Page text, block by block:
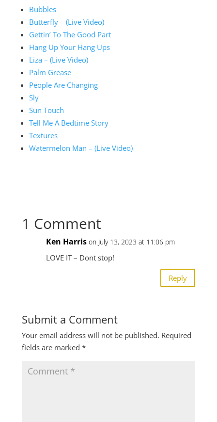
Bubbles
Butterfly – (Live Video)
Gettin’ To The Good Part
Hang Up Your Hang Ups
Liza – (Live Video)
Palm Grease
People Are Changing
Sly
Sun Touch
Tell Me A Bedtime Story
Textures
Watermelon Man – (Live Video)
1 Comment
Ken Harris on July 13, 2023 at 11:06 pm
LOVE IT – Dont stop!
Reply
Submit a Comment
Your email address will not be published. Required
fields are marked *